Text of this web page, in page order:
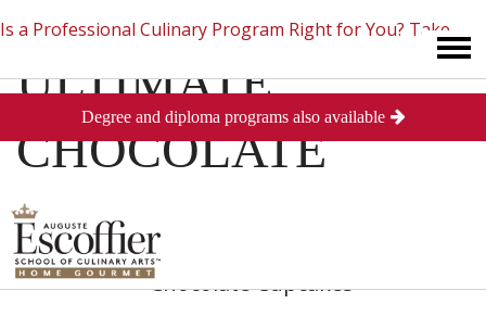
Is a Professional Culinary Program Right for You? Take
This Short Quiz Close
ULTIMATE
CHOCOLATE
CUPCAKES
Degree and diploma programs also available